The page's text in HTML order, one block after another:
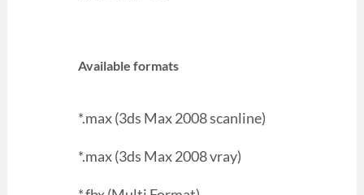
Available formats
*.max (3ds Max 2008 scanline)
*.max (3ds Max 2008 vray)